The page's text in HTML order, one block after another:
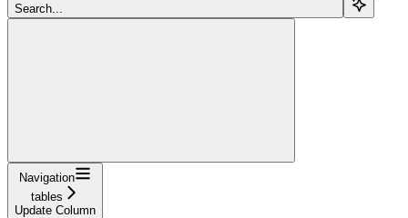
Search...
Navigation
tables
Update Column